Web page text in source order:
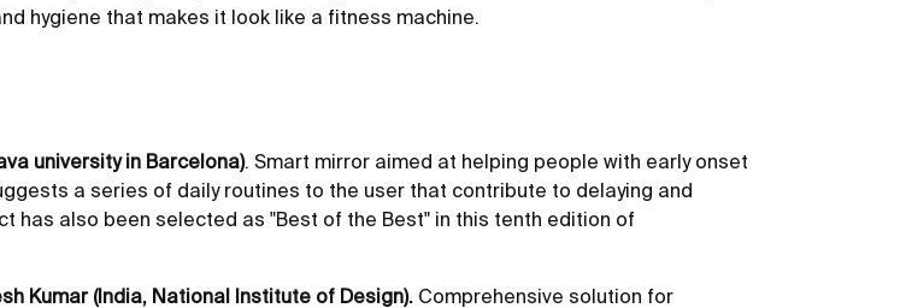
hygiene that makes it look like a fitness machine.
university in Barcelona). Smart mirror aimed at helping people with early onset
a series of daily routines to the user that contribute to delaying and
has also been selected as "Best of the Best" in this tenth edition of
Kumar (India, National Institute of Design). Comprehensive solution for